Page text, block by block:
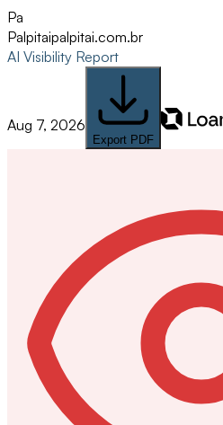
Pa
Palpitaipalpitai.com.br
AI Visibility Report
Aug 7, 2026
Export PDF